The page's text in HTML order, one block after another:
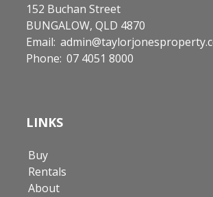
152 Buchan Street
BUNGALOW, QLD 4870
Email:
Phone: 07 4051 8000
LINKS
Buy
Rentals
About